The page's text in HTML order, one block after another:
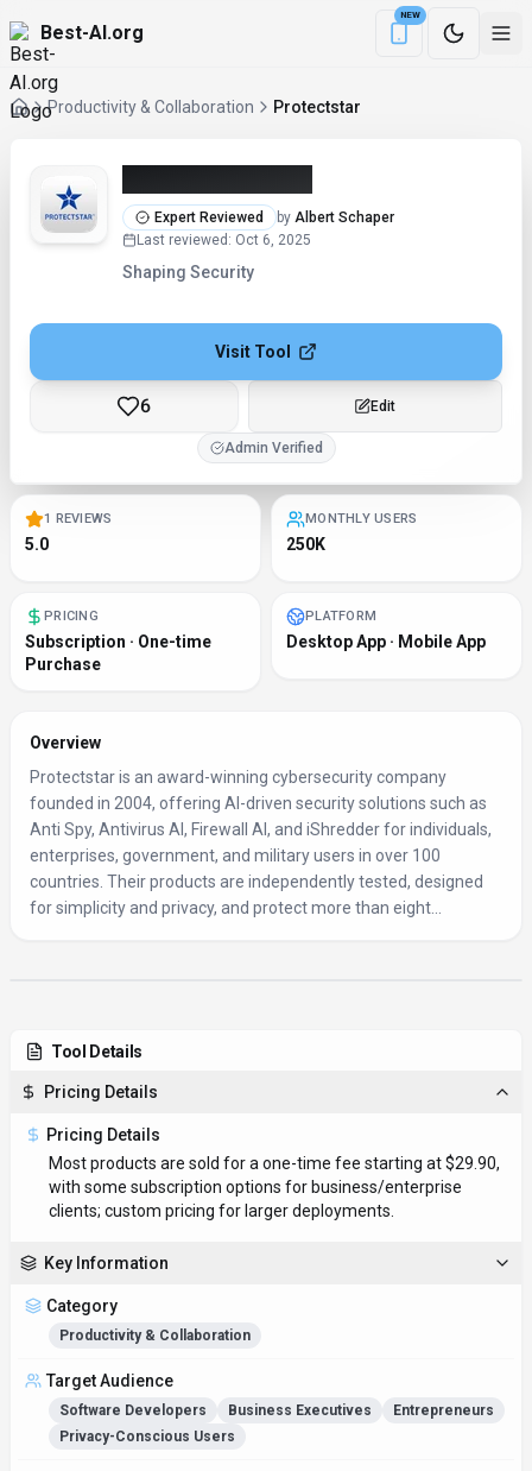
Best-AI.org
NEW
Download the
Productivity & Collaboration Protectstar
Expert Reviewed by Albert Schaper
Last reviewed : Oct 6, 2025
Shaping Security
Visit Tool
6 Edit
Admin Verified
1 REVIEWS
5.0
MONTHLY USERS
250K
PRICING
Subscription · One-time
Purchase
PLATFORM
Desktop App · Mobile App
Overview
Protectstar is an award-winning cybersecurity company
founded in 2004, offering AI-driven security solutions such as
Anti Spy, Antivirus AI, Firewall AI, and iShredder for individuals,
enterprises, government, and military users in over 100
countries. Their products are independently tested, designed
for simplicity and privacy, and protect more than eight...
Tool Details
Pricing Details
Pricing Details
Most products are sold for a one-time fee starting at $29.90,
with some subscription options for business/enterprise
clients; custom pricing for larger deployments.
Key Information
Category
Productivity & Collaboration
Target Audience
Software Developers Business Executives
Entrepreneurs
Privacy-Conscious Users